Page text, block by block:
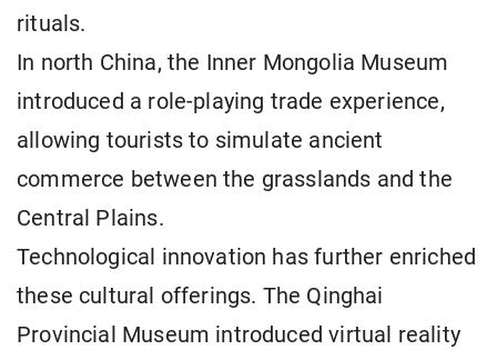
rituals.
In north China, the Inner Mongolia Museum
introduced a role-playing trade experience,
allowing tourists to simulate ancient
commerce between the grasslands and the
Central Plains.
Technological innovation has further enriched
these cultural offerings. The Qinghai
Provincial Museum introduced virtual reality